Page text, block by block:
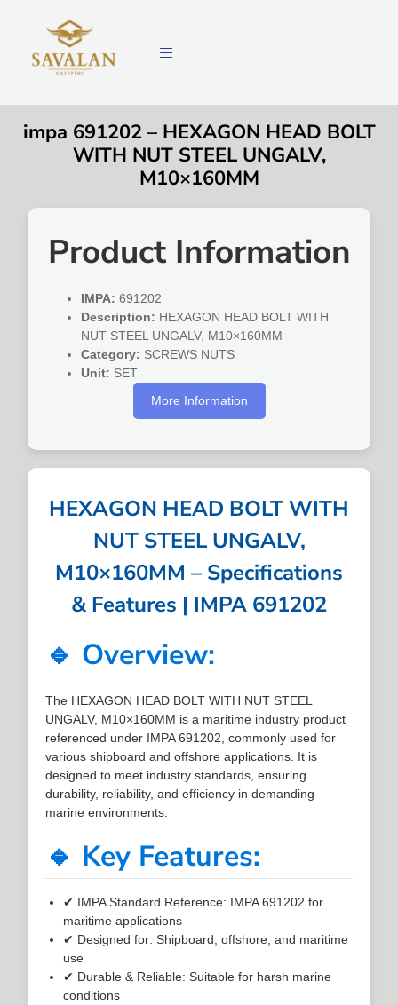
impa 691202 – HEXAGON HEAD BOLT
WITH NUT STEEL UNGALV,
M10×160MM
Product Information
IMPA: 691202
Description: HEXAGON HEAD BOLT WITH
NUT STEEL UNGALV, M10×160MM
Category: SCREWS NUTS
Unit: SET
More Information
HEXAGON HEAD BOLT WITH
NUT STEEL UNGALV,
M10×160MM – Specifications
& Features | IMPA 691202
🔹 Overview:
The HEXAGON HEAD BOLT WITH NUT STEEL
UNGALV, M10×160MM is a maritime industry product
referenced under IMPA 691202, commonly used for
various shipboard and offshore applications. It is
designed to meet industry standards, ensuring
durability, reliability, and efficiency in demanding
marine environments.
🔹 Key Features:
✔ IMPA Standard Reference: IMPA 691202 for
maritime applications
✔ Designed for: Shipboard, offshore, and maritime
use
✔ Durable & Reliable: Suitable for harsh marine
conditions